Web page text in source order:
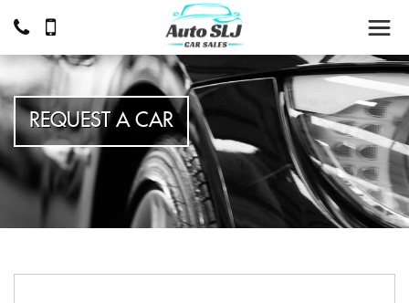
REQUEST A CAR